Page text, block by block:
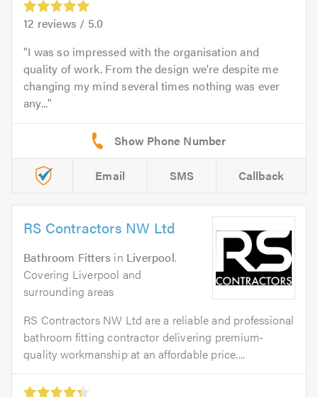
12 reviews / 5.0
I was so impressed with the organisation and
quality of work. From the design we're despite me
changing my mind several times nothing was ever
any...
Email SMS Callback
RS Contractors NW Ltd
Bathroom Fitters in Liverpool.
Covering Liverpool and
surrounding areas
RS Contractors NW Ltd are a reliable and professional
bathroom fitting contractor delivering premium-
quality workmanship at an affordable price....